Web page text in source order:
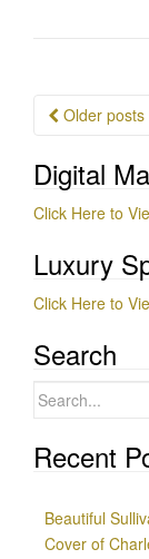
Posts
Older posts
Digital
Click Here to
Luxury
Click Here to
Search
Search
Recent
Beautiful
Cover of